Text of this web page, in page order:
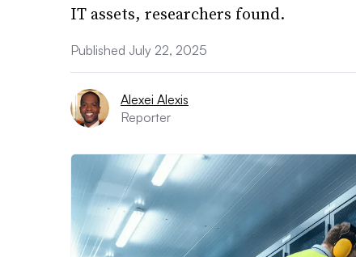
IT assets, researchers found.
Published July 22, 2025
Alexei Alexis
Reporter